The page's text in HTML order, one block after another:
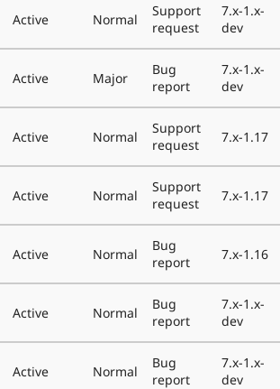
Active Normal
Support
request
7.x-1.x-
dev
Active Major
Bug
report
7.x-1.x-
dev
Active Normal
Support
request
7.x-1.17
Active Normal
Support
request
7.x-1.17
Active Normal
Bug
report
7.x-1.16
Active Normal
Bug
report
7.x-1.x-
dev
Active Normal
Bug
report
7.x-1.x-
dev